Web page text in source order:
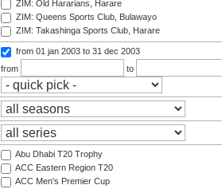
ZIM: Old Hararians, Harare
ZIM: Queens Sports Club, Bulawayo
ZIM: Takashinga Sports Club, Harare
from 01 jan 2003 to 31 dec 2003
from
to
Abu Dhabi T20 Trophy
ACC Eastern Region T20
ACC Men's Premier Cup